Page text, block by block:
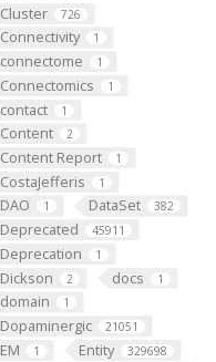
Cluster 726
Connectivity 1
connectome 1
Connectomics 1
contact 1
Content 2
Content Report 1
CostaJefferis 1
DAO 1 DataSet 382
Deprecated 45911
Deprecation 1
Dickson 2 docs 1
domain 1
Dopaminergic 21051
EM 1 Entity 329698